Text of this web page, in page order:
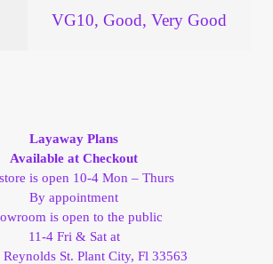
Page
You Page
VG10, Good, Very Good
Layaway Plans
Available at Checkout
is open 10-4 Mon – Thurs
By appointment
is open to the public
11-4 Fri & Sat at
Reynolds St. Plant City, Fl 33563